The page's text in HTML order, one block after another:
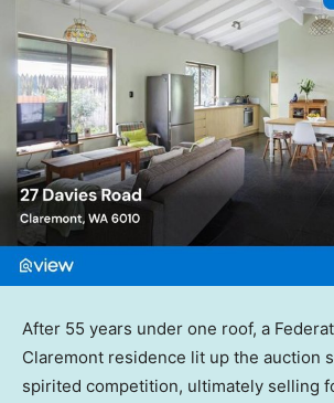
After 55 years under one roof, a
Claremont residence lit up the auction
spirited competition, ultimately selling